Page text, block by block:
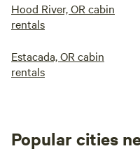
Hood River, OR cabin
rentals
Estacada, OR cabin
rentals
Popular cities